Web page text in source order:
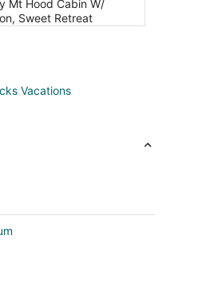
Mt Hood Cabin W/
Sweet Retreat
Vacations